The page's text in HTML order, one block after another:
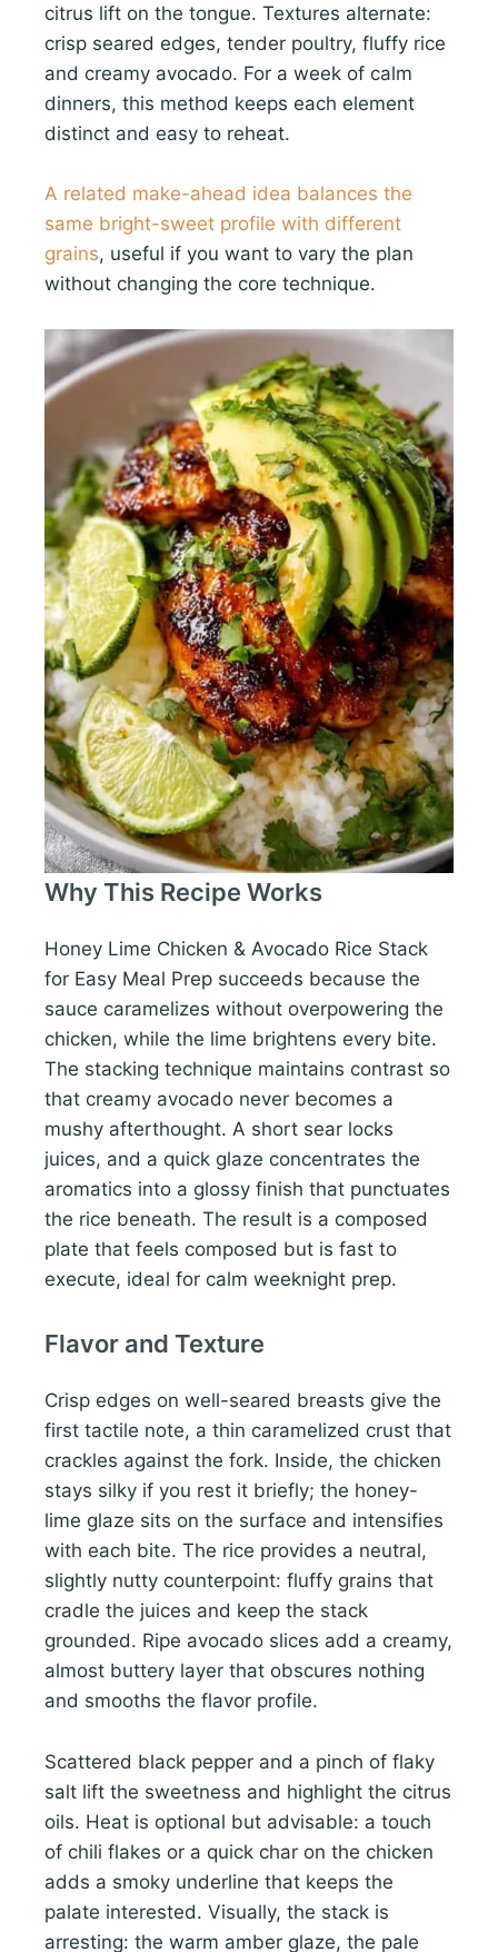
citrus lift on the tongue. Textures alternate:
crisp seared edges, tender poultry, fluffy rice
and creamy avocado. For a week of calm
dinners, this method keeps each element
distinct and easy to reheat.
A related make-ahead idea balances the
same bright-sweet profile with different
grains, useful if you want to vary the plan
without changing the core technique.
Why This Recipe Works
Honey Lime Chicken & Avocado Rice Stack
for Easy Meal Prep succeeds because the
sauce caramelizes without overpowering the
chicken, while the lime brightens every bite.
The stacking technique maintains contrast so
that creamy avocado never becomes a
mushy afterthought. A short sear locks
juices, and a quick glaze concentrates the
aromatics into a glossy finish that punctuates
the rice beneath. The result is a composed
plate that feels composed but is fast to
execute, ideal for calm weeknight prep.
Flavor and Texture
Crisp edges on well-seared breasts give the
first tactile note, a thin caramelized crust that
crackles against the fork. Inside, the chicken
stays silky if you rest it briefly; the honey-
lime glaze sits on the surface and intensifies
with each bite. The rice provides a neutral,
slightly nutty counterpoint: fluffy grains that
cradle the juices and keep the stack
grounded. Ripe avocado slices add a creamy,
almost buttery layer that obscures nothing
and smooths the flavor profile.
Scattered black pepper and a pinch of flaky
salt lift the sweetness and highlight the citrus
oils. Heat is optional but advisable: a touch
of chili flakes or a quick char on the chicken
adds a smoky underline that keeps the
palate interested. Visually, the stack is
arresting: the warm amber glaze, the pale